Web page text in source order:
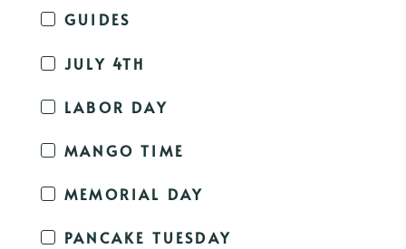
GUIDES
JULY 4TH
LABOR DAY
MANGO TIME
MEMORIAL DAY
PANCAKE TUESDAY